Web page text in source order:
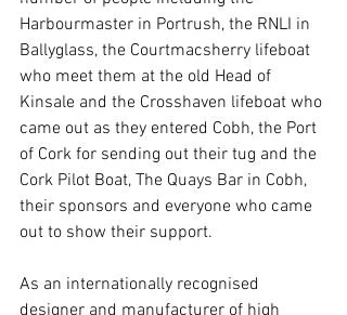
Harbourmaster in Portrush, the RNLI in
Ballyglass, the Courtmacsherry lifeboat
who meet them at the old Head of
Kinsale and the Crosshaven lifeboat who
came out as they entered Cobh, the Port
of Cork for sending out their tug and the
Cork Pilot Boat, The Quays Bar in Cobh,
their sponsors and everyone who came
out to show their support.
As an internationally recognised
designer and manufacturer of high